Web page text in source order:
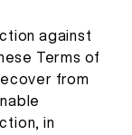
against
Terms of
from
in